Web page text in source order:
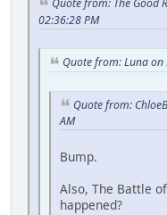
Quote from: The Good
02:36:28 PM
Quote from: Luna
Quote from:
AM
Bump.
Also, The Battle
happened?